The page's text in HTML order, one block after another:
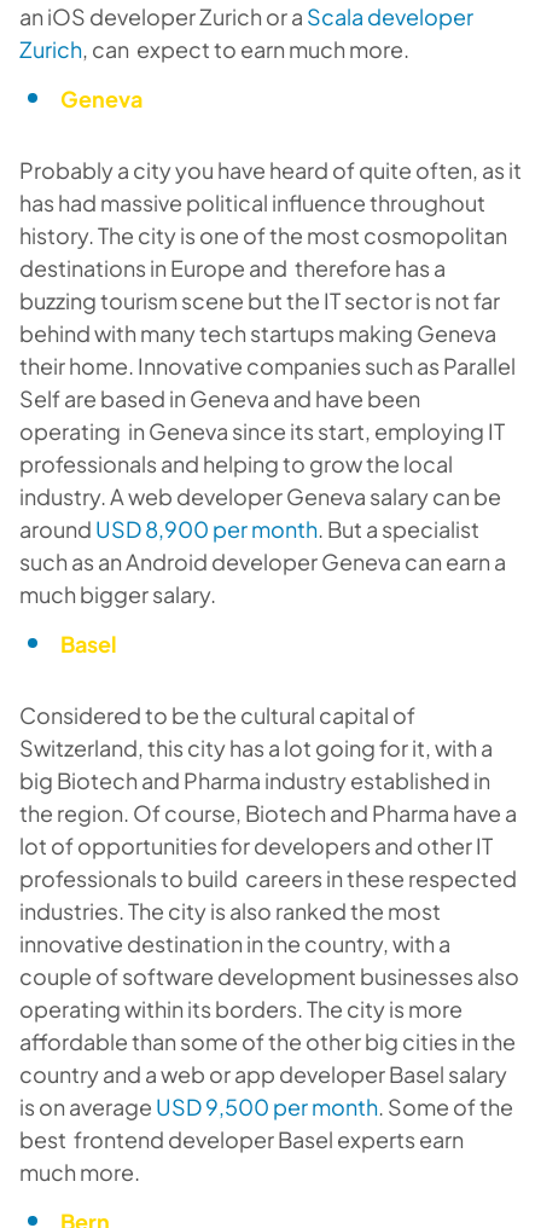
an iOS developer Zurich or a Scala developer
Zurich, can expect to earn much more.
Geneva
Probably a city you have heard of quite often, as it
has had massive political influence throughout
history. The city is one of the most cosmopolitan
destinations in Europe and therefore has a
buzzing tourism scene but the IT sector is not far
behind with many tech startups making Geneva
their home. Innovative companies such as Parallel
Self are based in Geneva and have been
operating in Geneva since its start, employing IT
professionals and helping to grow the local
industry. A web developer Geneva salary can be
around USD 8,900 per month. But a specialist
such as an Android developer Geneva can earn a
much bigger salary.
Basel
Considered to be the cultural capital of
Switzerland, this city has a lot going for it, with a
big Biotech and Pharma industry established in
the region. Of course, Biotech and Pharma have a
lot of opportunities for developers and other IT
professionals to build careers in these respected
industries. The city is also ranked the most
innovative destination in the country, with a
couple of software development businesses also
operating within its borders. The city is more
affordable than some of the other big cities in the
country and a web or app developer Basel salary
is on average USD 9,500 per month. Some of the
best frontend developer Basel experts earn
much more.
Bern